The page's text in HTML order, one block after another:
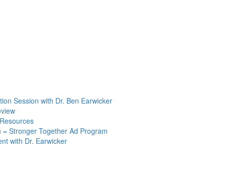
Session with Dr. Ben Earwicker
Stronger Together Ad Program
with Dr. Earwicker